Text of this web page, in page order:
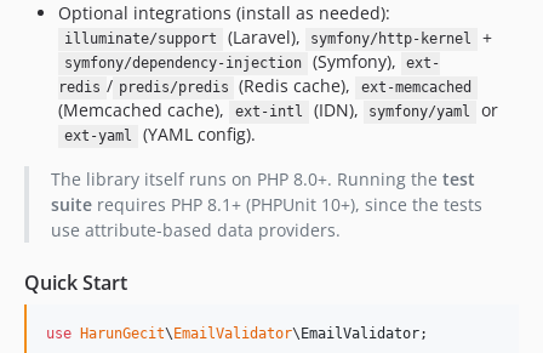
Optional integrations (install as needed):
illuminate/support (Laravel), symfony/http-kernel +
symfony/dependency-injection (Symfony),
ext-
redis / predis/predis (Redis cache), ext-memcached
(Memcached cache), ext-intl (IDN), symfony/yaml or
ext-yaml
(YAML config).
The library itself runs on PHP 8.0+. Running the test
suiterequires PHP 8.1+ (PHPUnit 10+), since the tests
use attribute-based data providers.
Quick Start
use HarunGecit\ EmailValidator\ EmailValidator;